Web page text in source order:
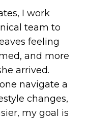
I work
team to
feeling
and more
arrived.
navigate a
changes,
my goal is